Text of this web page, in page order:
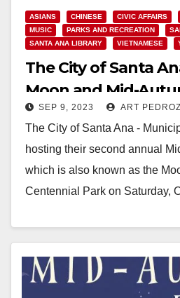
ASIANS CHINESE CIVIC AFFAIRS
MUSIC
PARKS AND RECREATION
SANTA ANA LIBRARY
VIETNAMESE
The City of Santa
Moon and Mid-
on Sep, 30 and Oct.
SEP 9, 2023 ART
The City of Santa Ana -
hosting their second annual
which is also known as the
Centennial Park on Saturday,